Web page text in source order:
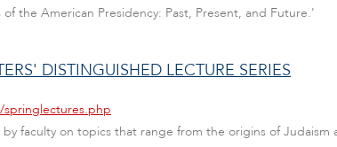
the American Presidency: Past, Present, and Future.'
DISTINGUISHED LECTURE SERIES
springlectures.php
faculty on topics that range from the origins of Judaism